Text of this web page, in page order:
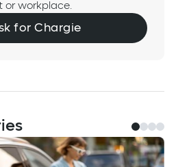
or workplace.
for Chargie